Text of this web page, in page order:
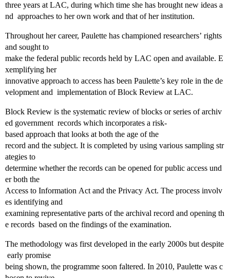
three years at LAC, during which time she has brought new ideas a
nd approaches to her own work and that of her institution.
Throughout her career, Paulette has championed researchers’ rights
and sought to
make the federal public records held by LAC open and available. E
xemplifying her
innovative approach to access has been Paulette’s key role in the de
velopment and implementation of Block Review at LAC.
Block Review is the systematic review of blocks or series of archiv
ed government records which incorporates a risk‐
based approach that looks at both the age of the
record and the subject. It is completed by using various sampling str
ategies to
determine whether the records can be opened for public access und
er both the
Access to Information Act and the Privacy Act. The process involv
es identifying and
examining representative parts of the archival record and opening th
e records based on the findings of the examination.
The methodology was first developed in the early 2000s but despite
early promise
being shown, the programme soon faltered. In 2010, Paulette was c